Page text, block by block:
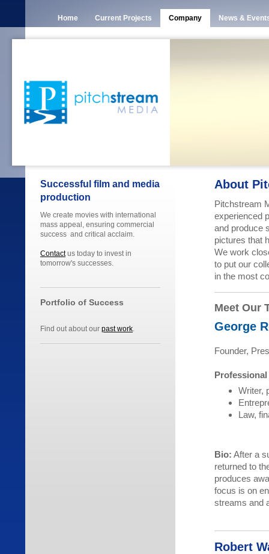
Home Current Projects Company News &
Successful film and media
production
We create movies with international
mass appeal, ensuring commercial
success and critical acclaim.
Contactus today to invest in
tomorrow's successes.
Portfolio of Success
Find out about our past work.
About
Pitchstream
experienced
and produce
pictures that
We work
to put our
in the most
Meet Our
George
Founder,
Writer,
Law,
Bio: After a
returned to
produces
focus is on
streams and
Robert